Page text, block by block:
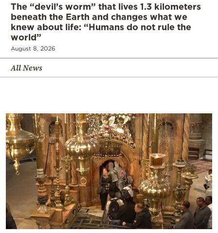
The “devil’s worm” that lives 1.3 kilometers
beneath the Earth and changes what we
knew about life: “Humans do not rule the
world”
August 8, 2026
All News